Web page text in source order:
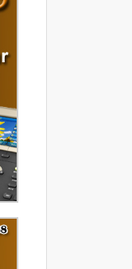
company based in
itself on its business
that can be
in this industry. With
in business and a
100+ years of
data processing
you can rely on us.